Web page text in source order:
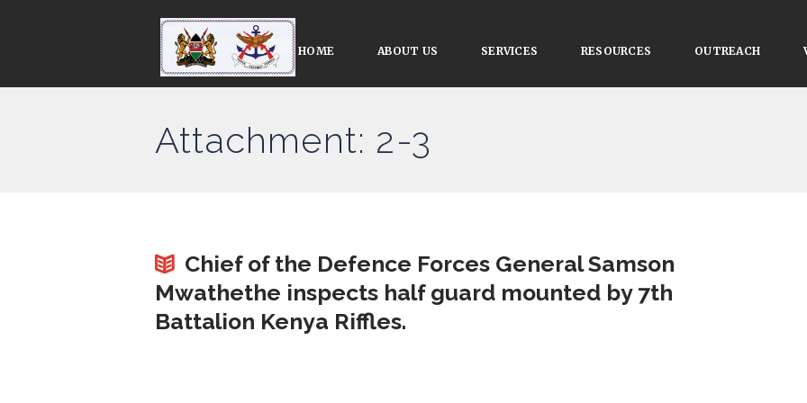
HOME ABOUT US SERVICES RESOURCES OUTREACH
Attachment: 2-3
Chief of the Defence Forces General Samson
Mwathethe inspects half guard mounted by 7th
Battalion Kenya Riffles.